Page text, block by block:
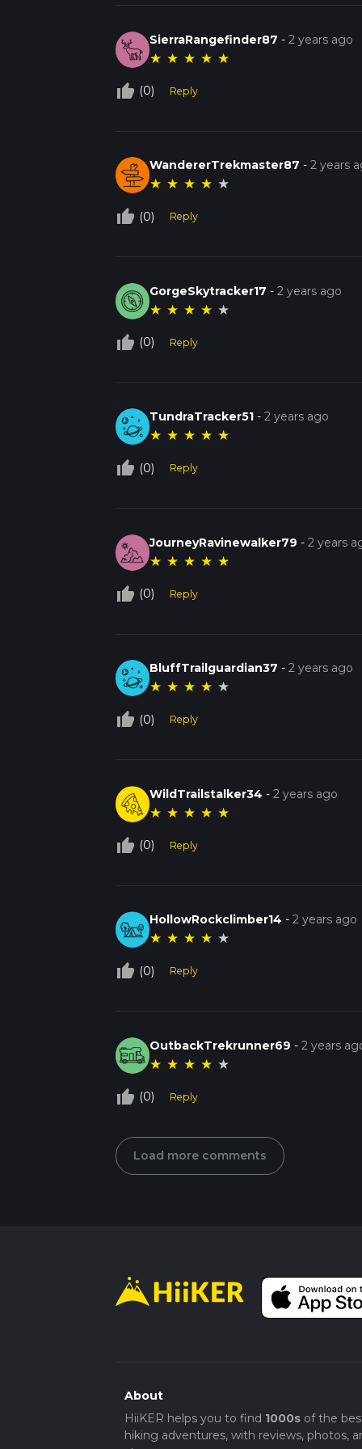
SierraRangefinder87 -2 years ago
★ ★ ★ ★ ★
thumb_up_off_alt (0) Reply
WandererTrekmaster87 -2 years
★ ★ ★ ★ ★
thumb_up_off_alt (0) Reply
GorgeSkytracker17 -2 years ago
★ ★ ★ ★ ★
thumb_up_off_alt (0) Reply
TundraTracker51 -2 years ago
★ ★ ★ ★ ★
thumb_up_off_alt (0) Reply
JourneyRavinewalker79 -2 years
★ ★ ★ ★ ★
thumb_up_off_alt (0) Reply
BluffTrailguardian37 -2 years ago
★ ★ ★ ★ ★
thumb_up_off_alt (0) Reply
WildTrailstalker34 -2 years ago
★ ★ ★ ★ ★
thumb_up_off_alt (0) Reply
HollowRockclimber14 -2 years ago
★ ★ ★ ★ ★
thumb_up_off_alt (0) Reply
OutbackTrekrunner69 -2 years
★ ★ ★ ★ ★
thumb_up_off_alt (0) Reply
Load more comments
About
HiiKER helps you to find 1000sof the
hiking adventures, with reviews, photos,